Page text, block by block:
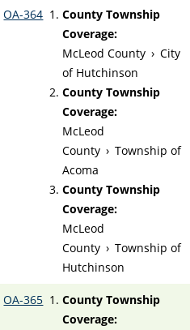
OA-364
County Township
Coverage:
McLeod County › City
of Hutchinson
County Township
Coverage:
McLeod
County › Township of
Acoma
County Township
Coverage:
McLeod
County › Township of
Hutchinson
OA-365
County Township
Coverage: